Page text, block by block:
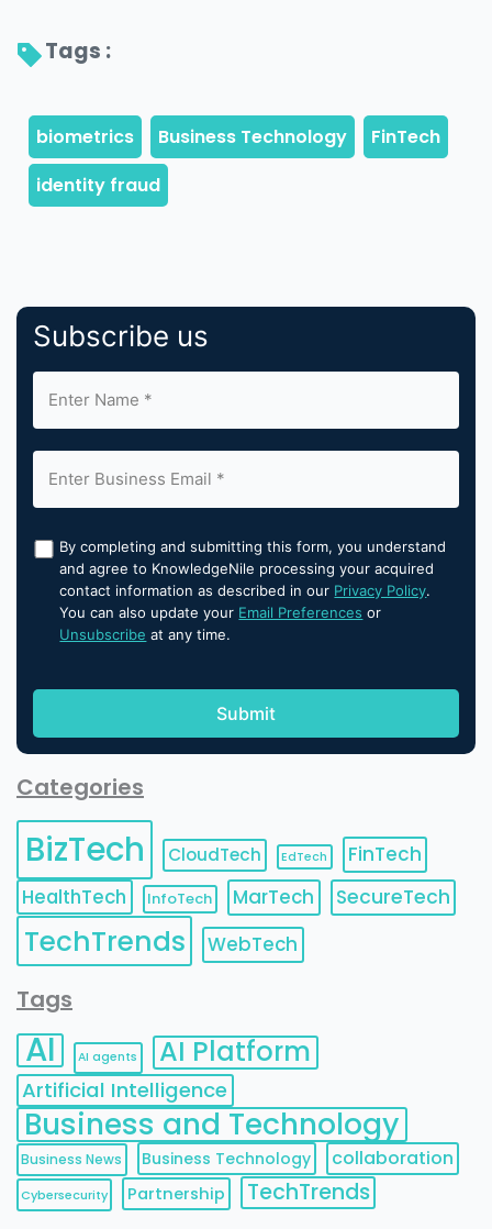
Tags :
Subscribe us
By completing and submitting this form, you understand
and agree to KnowledgeNile processing your acquired
contact information as described in our Privacy Policy.
You can also update your Email Preferences or
Unsubscribe at any time.
Categories
BizTech CloudTech EdTech
FinTech
HealthTech
InfoTech MarTech SecureTech
TechTrends WebTech
Tags
AI AI agents AI Platform
Artificial Intelligence
Business and Technology
Business News Business Technology collaboration
Cybersecurity Partnership TechTrends